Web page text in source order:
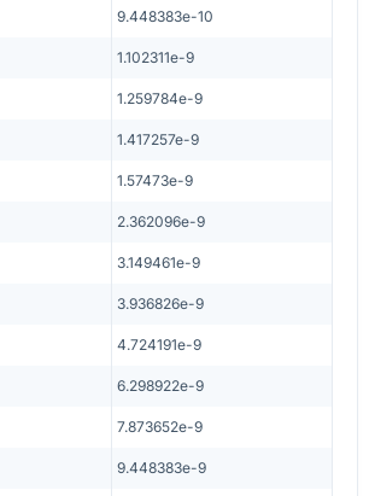
9.448383e-10
1.102311e-9
1.259784e-9
1.417257e-9
1.57473e-9
2.362096e-9
3.149461e-9
3.936826e-9
4.724191e-9
6.298922e-9
7.873652e-9
9.448383e-9